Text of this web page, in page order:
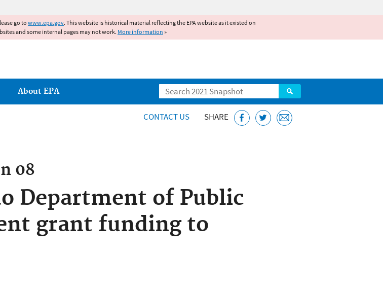
go to www.epa.gov. This website is historical material reflecting the EPA website as it existed on
and some internal pages may not work. More information »
Search
About EPA
CONTACT US SHARE
08
Department of Public
grant funding to